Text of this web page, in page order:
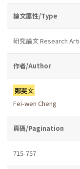
論文屬性/Type
研究論文 Research
作者/Author
鄭斐文
Fei-wen Cheng
頁碼/Pagination
715-757